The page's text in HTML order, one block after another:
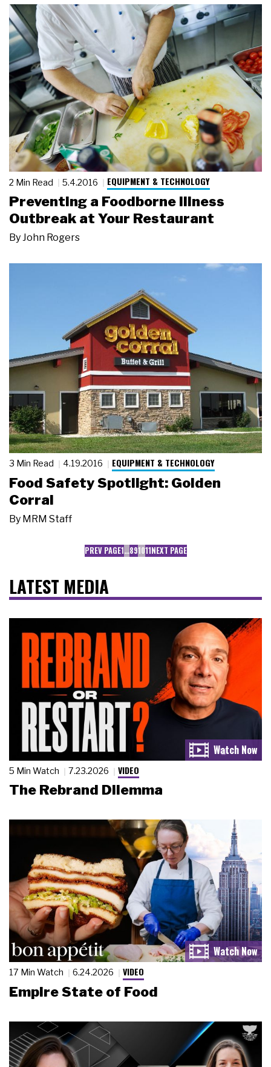
2 Min Read 5.4.2016 EQUIPMENT & TECHNOLOGY
Preventing a Foodborne Illness
Outbreak at Your Restaurant
ByJohn Rogers
3 Min Read 4.19.2016 EQUIPMENT & TECHNOLOGY
Food Safety Spotlight: Golden
Corral
By MRM Staff
PREV PAGE1…891011NEXT PAGE
LATEST MEDIA
5 Min Watch 7.23.2026 VIDEO
The Rebrand Dilemma
17 Min Watch 6.24.2026 VIDEO
Empire State of Food